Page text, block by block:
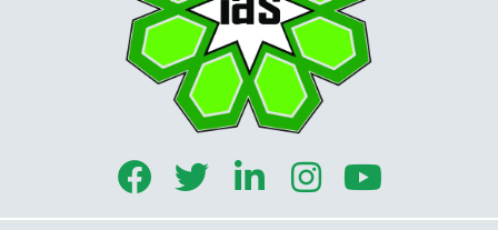
F
a
T
w
L
i
I
n
Y
o